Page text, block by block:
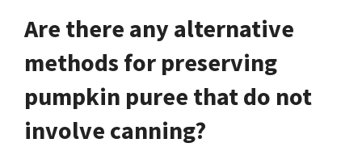
Are there any alternative
methods for preserving
pumpkin puree that do not
involve canning?